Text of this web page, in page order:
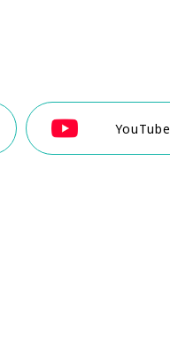
YouTube